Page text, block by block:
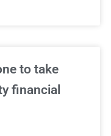
to take
financial